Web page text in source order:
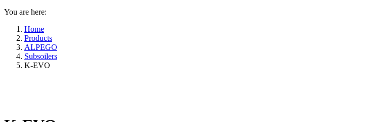
You are here:
Home
Products
ALPEGO
Subsoilers
K-EVO